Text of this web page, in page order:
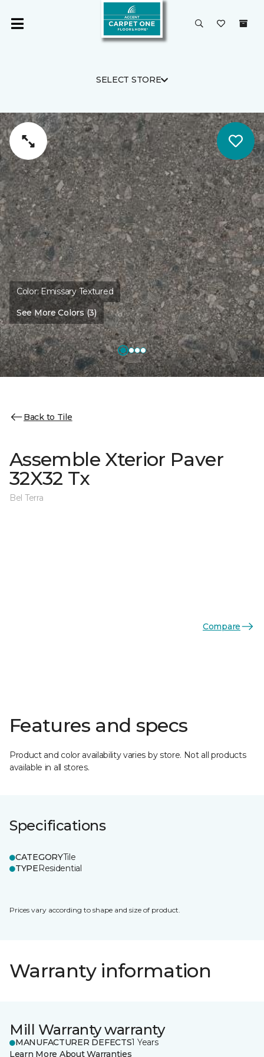
SELECT STORE
Color:Emissary Textured
See More Colors (3)
Back to Tile
Assemble Xterior Paver
32X32 Tx
Bel Terra
Compare
Features and specs
Product and color availability varies by store. Not all products
available in all stores.
Specifications
CATEGORYTile
TYPEResidential
Prices vary according to shape and size of product.
Warranty information
Mill Warranty warranty
MANUFACTURER DEFECTS1 Years
Learn More About Warranties